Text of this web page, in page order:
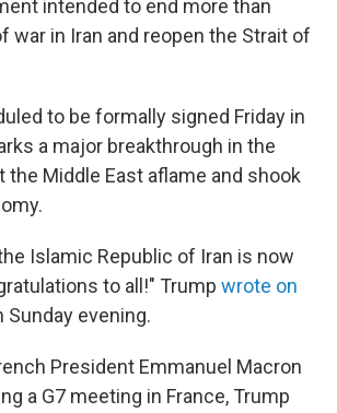
intended to end more than
war in Iran and reopen the Strait of
to be formally signed Friday in
a major breakthrough in the
Middle East aflame and shook
Islamic Republic of Iran is now
to all!" Trump wrote on
Sunday evening.
President Emmanuel Macron
a G7 meeting in France, Trump